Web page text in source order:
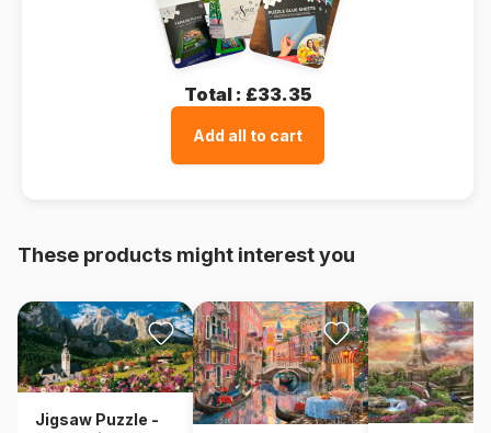
Total : £33.35
Add all to cart
These products might interest you
Jigsaw Puzzle -